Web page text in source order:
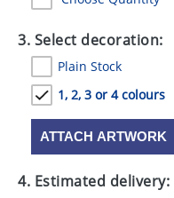
3. Select decoration:
Plain Stock
1, 2, 3 or 4 colours
ATTACH ARTWORK
4. Estimated delivery: